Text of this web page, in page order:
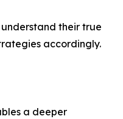
understand their true
accordingly.
a deeper